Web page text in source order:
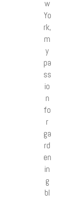
w
Yo
rk,
m
y
pa
ss
io
n
fo
r
ga
rd
en
in
g
bl